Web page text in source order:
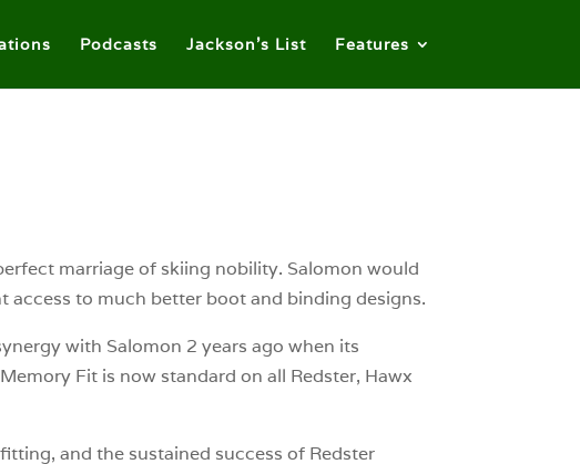
Podcasts Jackson’s List Features
marriage of skiing nobility. Salomon would
access to much better boot and binding designs.
with Salomon 2 years ago when its
Fit is now standard on all Redster, Hawx
and the sustained success of Redster